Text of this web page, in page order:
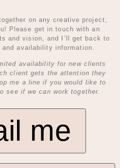
on any creative project,
Please get in touch with an
and vision, and I’ll get back to
availability information.
availability for new clients
client gets the attention they
me a line if you would like to
see if we can work together.
me